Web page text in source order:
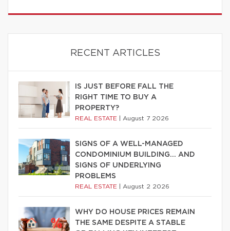
RECENT ARTICLES
IS JUST BEFORE FALL THE
RIGHT TIME TO BUY A
PROPERTY?
REAL ESTATE August 7 2026
SIGNS OF A WELL-MANAGED
CONDOMINIUM BUILDING… AND
SIGNS OF UNDERLYING
PROBLEMS
REAL ESTATE August 2 2026
WHY DO HOUSE PRICES REMAIN
THE SAME DESPITE A STABLE